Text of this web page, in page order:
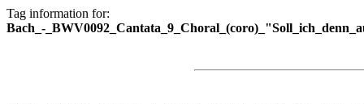
Tag information for:
Bach_-